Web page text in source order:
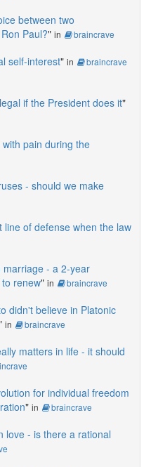
between two
Paul?" in braincrave
self-interest" in braincrave
if the President does it"
with pain during the
- should we make
line of defense when the law
marriage - a 2-year
renew" in braincrave
didn't believe in Platonic
in braincrave
matters in life - it should
for individual freedom
" in braincrave
love - is there a rational